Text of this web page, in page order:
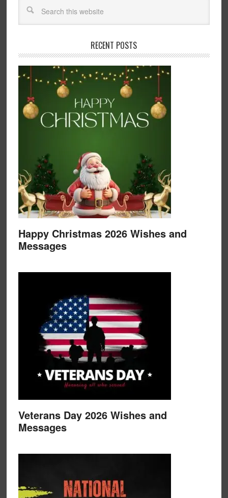
RECENT POSTS
Happy Christmas 2026 Wishes and
Messages
Veterans Day 2026 Wishes and
Messages